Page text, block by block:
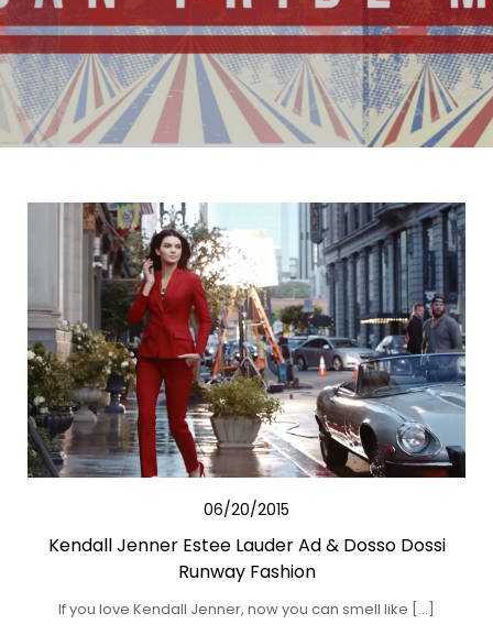
06/20/2015
Kendall Jenner Estee Lauder Ad & Dosso Dossi
Runway Fashion
If you love Kendall Jenner, now you can smell like […]